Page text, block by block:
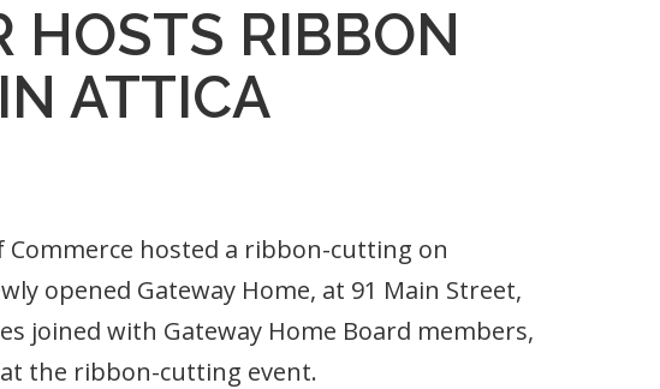
HOSTS RIBBON
ATTICA
Commerce hosted a ribbon-cutting on
opened Gateway Home, at 91 Main Street,
joined with Gateway Home Board members,
the ribbon-cutting event.